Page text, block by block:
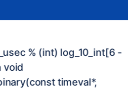
% (int) log_10_int[6 -
void
timeval*,